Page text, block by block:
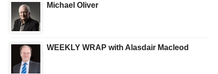
Michael Oliver
WEEKLY WRAP with Alasdair Macleod